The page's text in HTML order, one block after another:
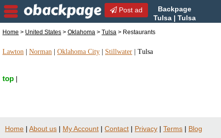
Post ad
Backpage
Tulsa | Tulsa
Tulsa, Oklahoma
Home > United States > Oklahoma > Tulsa > Restaurants
Lawton Norman Oklahoma City Stillwater Tulsa
top
Home | About us | My Account | Contact | Privacy | Terms | Blog